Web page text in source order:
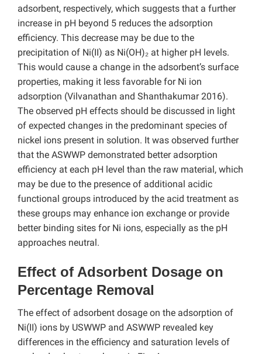
adsorbent, respectively, which suggests that a further
increase in pH beyond 5 reduces the adsorption
efficiency. This decrease may be due to the
precipitation of Ni(II) as Ni(OH)₂ at higher pH levels.
This would cause a change in the adsorbent’s surface
properties, making it less favorable for Ni ion
adsorption (Vilvanathan and Shanthakumar 2016).
The observed pH effects should be discussed in light
of expected changes in the predominant species of
nickel ions present in solution. It was observed further
that the ASWWP demonstrated better adsorption
efficiency at each pH level than the raw material, which
may be due to the presence of additional acidic
functional groups introduced by the acid treatment as
these groups may enhance ion exchange or provide
better binding sites for Ni ions, especially as the pH
approaches neutral.
Effect of Adsorbent Dosage on
Percentage Removal
The effect of adsorbent dosage on the adsorption of
Ni(II) ions by USWWP and ASWWP revealed key
differences in the efficiency and saturation levels of